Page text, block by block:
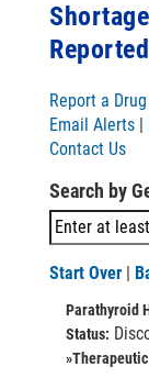
Report a
Email Alerts |
Contact Us
Search by
Start Over |
Parathyroid
Status: